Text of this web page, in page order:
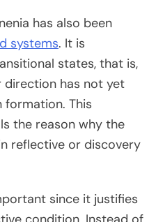
has also been
systems. It is
states, that is,
direction has not yet
formation. This
the reason why the
reflective or discovery
since it justifies